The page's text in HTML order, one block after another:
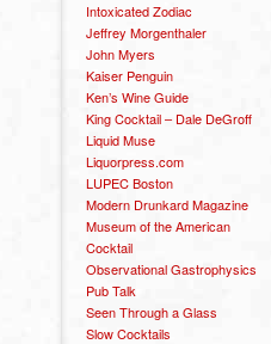
Intoxicated Zodiac
Jeffrey Morgenthaler
John Myers
Kaiser Penguin
Ken’s Wine Guide
King Cocktail – Dale DeGroff
Liquid Muse
Liquorpress.com
LUPEC Boston
Modern Drunkard Magazine
Museum of the American
Cocktail
Observational Gastrophysics
Pub Talk
Seen Through a Glass
Slow Cocktails